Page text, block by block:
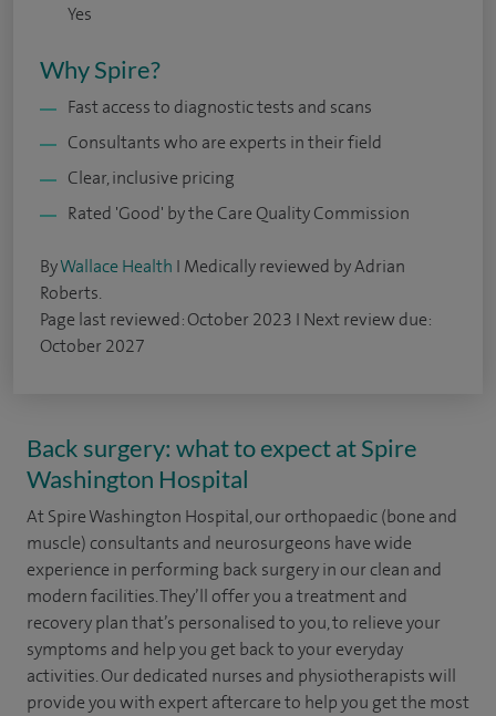
Yes
Why Spire?
Fast access to diagnostic tests and scans
Consultants who are experts in their field
Clear, inclusive pricing
Rated 'Good' by the Care Quality Commission
ByWallace Health I Medically reviewed by Adrian
Roberts.
Page last reviewed: October 2023 I Next review due:
October 2027
Back surgery: what to expect at Spire
Washington Hospital
At Spire Washington Hospital, our orthopaedic (bone and
muscle) consultants and neurosurgeons have wide
experience in performing back surgery in our clean and
modern facilities. They’ll offer you a treatment and
recovery plan that’s personalised to you, to relieve your
symptoms and help you get back to your everyday
activities. Our dedicated nurses and physiotherapists will
provide you with expert aftercare to help you get the most